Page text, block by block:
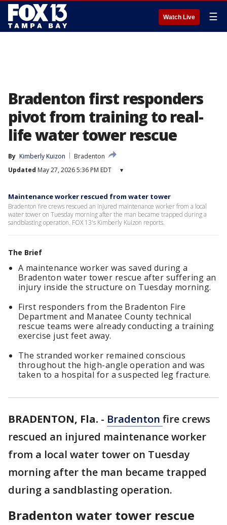
Watch Live ☰
Bradenton first responders
pivot from training to real-
life water tower rescue
By Kimberly Kuizon
Bradenton
Updated May 27, 2026 5:36 PM EDT ▾
Maintenance worker rescued from water tower
Bradenton fire crews rescued an injured maintenance worker from a local
water tower on Tuesday morning after the man became trapped during a
sandblasting operation. FOX 13's Kimberly Kuizon reports.
The Brief
A maintenance worker was saved during a
Bradenton water tower rescue after suffering an
injury inside the structure on Tuesday morning.
First responders from the Bradenton Fire
Department and Manatee County technical
rescue teams were already conducting a training
exercise just feet away.
The stranded worker remained conscious
throughout the high-angle operation and was
taken to a hospital for a suspected leg fracture.
BRADENTON, Fla. - Bradenton fire crews
rescued an injured maintenance worker
from a local water tower on Tuesday
morning after the man became trapped
during a sandblasting operation.
Bradenton water tower rescue